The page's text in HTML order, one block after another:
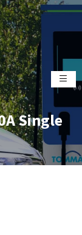
Single